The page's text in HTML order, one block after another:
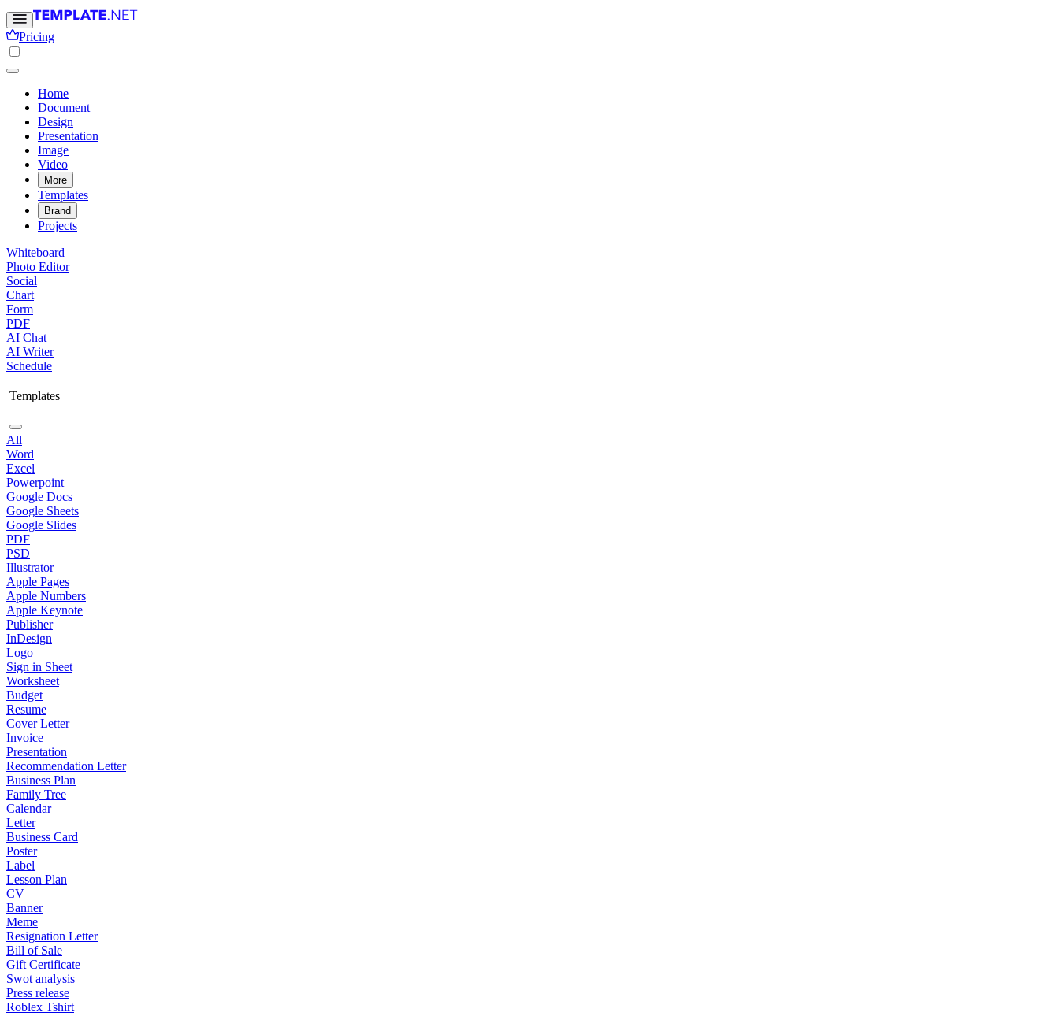
Pricing
Home
Document
Design
Presentation
Image
Video
More
Templates
Brand
Projects
Whiteboard
Photo Editor
Social
Chart
Form
PDF
AI Chat
AI Writer
Schedule
Templates
All
Word
Excel
Powerpoint
Google Docs
Google Sheets
Google Slides
PDF
PSD
Illustrator
Apple Pages
Apple Numbers
Apple Keynote
Publisher
InDesign
Logo
Sign in Sheet
Worksheet
Budget
Resume
Cover Letter
Invoice
Presentation
Recommendation Letter
Business Plan
Family Tree
Calendar
Letter
Business Card
Poster
Label
Lesson Plan
CV
Banner
Meme
Resignation Letter
Bill of Sale
Gift Certificate
Swot analysis
Press release
Roblex Tshirt